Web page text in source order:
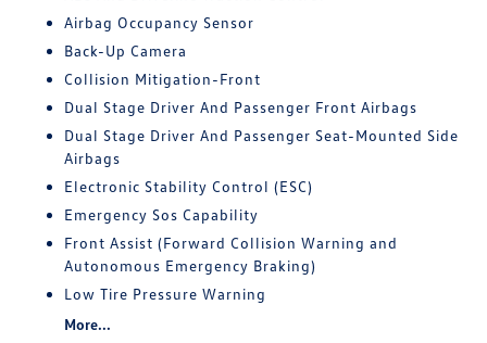
Airbag Occupancy Sensor
Back-Up Camera
Collision Mitigation-Front
Dual Stage Driver And Passenger Front Airbags
Dual Stage Driver And Passenger Seat-Mounted Side
Airbags
Electronic Stability Control (ESC)
Emergency Sos Capability
Front Assist (Forward Collision Warning and
Autonomous Emergency Braking)
Low Tire Pressure Warning
More...